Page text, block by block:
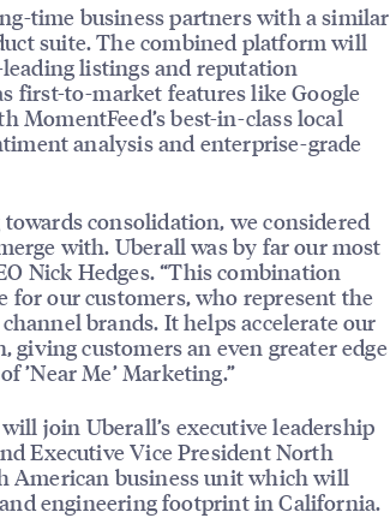
time business partners with a similar
suite. The combined platform will
listings and reputation
first-to-market features like Google
MomentFeed’s best-in-class local
analysis and enterprise-grade
consolidation, we considered
with. Uberall was by far our most
Nick Hedges. “This combination
for our customers, who represent the
brands. It helps accelerate our
giving customers an even greater edge
’Near Me’ Marketing.”
join Uberall’s executive leadership
Executive Vice President North
American business unit which will
engineering footprint in California.